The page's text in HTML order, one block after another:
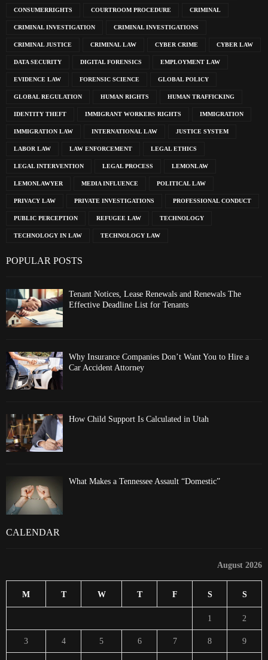
CONSUMERRIGHTS COURTROOM PROCEDURE CRIMINAL
CRIMINAL INVESTIGATION CRIMINAL INVESTIGATIONS
CRIMINAL JUSTICE CRIMINAL LAW CYBER CRIME CYBER LAW
DATA SECURITY DIGITAL FORENSICS EMPLOYMENT LAW
EVIDENCE LAW FORENSIC SCIENCE GLOBAL POLICY
GLOBAL REGULATION HUMAN RIGHTS HUMAN TRAFFICKING
IDENTITY THEFT IMMIGRANT WORKERS RIGHTS IMMIGRATION
IMMIGRATION LAW INTERNATIONAL LAW JUSTICE SYSTEM
LABOR LAW LAW ENFORCEMENT LEGAL ETHICS
LEGAL INTERVENTION LEGAL PROCESS LEMONLAW
LEMONLAWYER MEDIA INFLUENCE POLITICAL LAW
PRIVACY LAW PRIVATE INVESTIGATIONS PROFESSIONAL CONDUCT
PUBLIC PERCEPTION REFUGEE LAW TECHNOLOGY
TECHNOLOGY IN LAW TECHNOLOGY LAW
POPULAR POSTS
Tenant Notices, Lease Renewals and Renewals The
Effective Deadline List for Tenants
Why Insurance Companies Don’t Want You to Hire a
Car Accident Attorney
How Child Support Is Calculated in Utah
What Makes a Tennessee Assault “Domestic”
CALENDAR
August 2026
M T W T F S S
1 2
3 4 5 6 7 8 9